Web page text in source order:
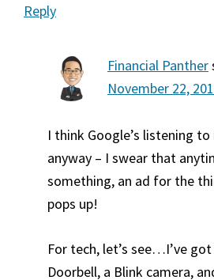
Reply
Financial Panther
November 22,
I think Google’s listening
anyway – I swear that
something, an ad for the
pops up!
For tech, let’s see…I’ve
Doorbell, a Blink camera,